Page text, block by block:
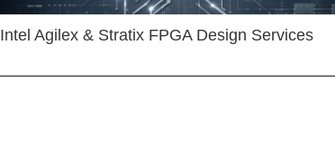
Intel Agilex & Stratix FPGA Design Services